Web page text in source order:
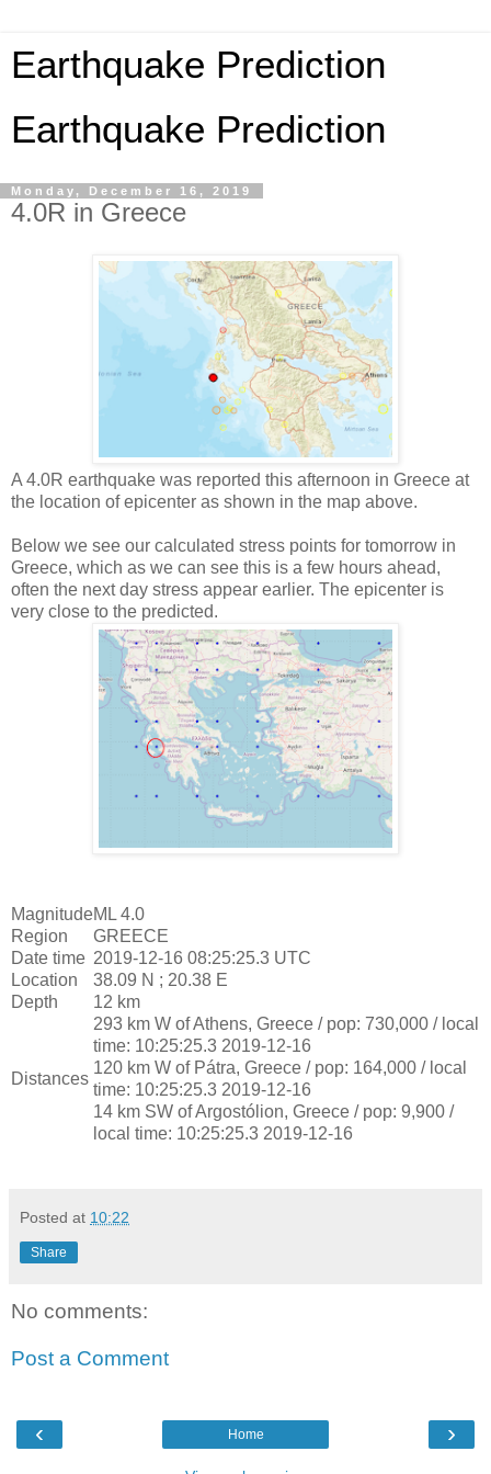
Earthquake Prediction
Earthquake Prediction
Monday, December 16, 2019
4.0R in Greece
A 4.0R earthquake was reported this afternoon in Greece at
the location of epicenter as shown in the map above.
Below we see our calculated stress points for tomorrow in
Greece, which as we can see this is a few hours ahead,
often the next day stress appear earlier. The epicenter is
very close to the predicted.
MagnitudeML 4.0
Region
GREECE
Date time 2019-12-16 08:25:25.3 UTC
Location
38.09 N ; 20.38 E
Depth
12 km
Distances
293 km W of Athens, Greece / pop: 730,000 / local
time: 10:25:25.3 2019-12-16
120 km W of Pátra, Greece / pop: 164,000 / local
time: 10:25:25.3 2019-12-16
14 km SW of Argostólion, Greece / pop: 9,900 /
local time: 10:25:25.3 2019-12-16
Posted at 10:22
Share
No comments:
Post a Comment
‹ ›
Home